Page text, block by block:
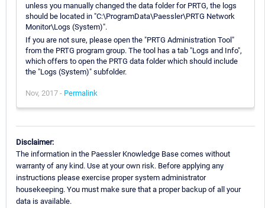
unless you manually changed the data folder for PRTG, the logs
should be located in "C:\ProgramData\Paessler\PRTG Network
Monitor\Logs (System)".
If you are not sure, please open the "PRTG Administration Tool"
from the PRTG program group. The tool has a tab "Logs and Info",
which offers to open the PRTG data folder which should include
the "Logs (System)" subfolder.
Nov, 2017 - Permalink
Disclaimer:
The information in the Paessler Knowledge Base comes without
warranty of any kind. Use at your own risk. Before applying any
instructions please exercise proper system administrator
housekeeping. You must make sure that a proper backup of all your
data is available.